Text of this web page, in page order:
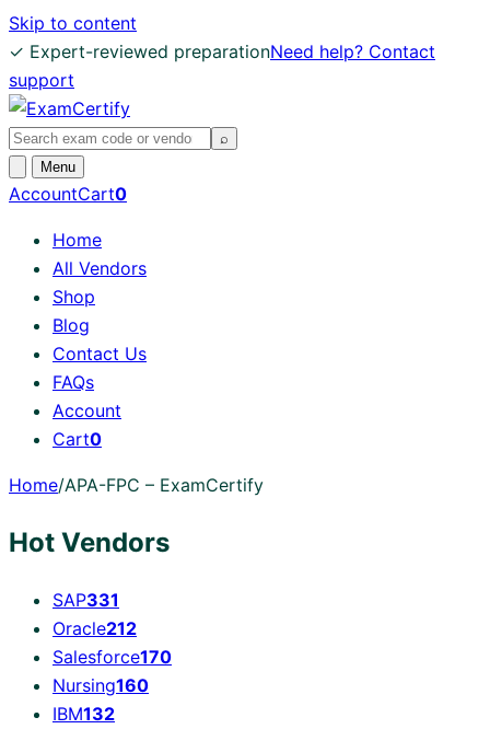
Skip to content
✓ Expert-reviewed preparationNeed help? Contact
support
Search
exams
⌕
Open
search
Menu
AccountCart0
Home
All Vendors
Shop
Blog
Contact Us
FAQs
Account
Cart0
Home/APA-FPC – ExamCertify
Hot Vendors
SAP331
Oracle212
Salesforce170
Nursing160
IBM132